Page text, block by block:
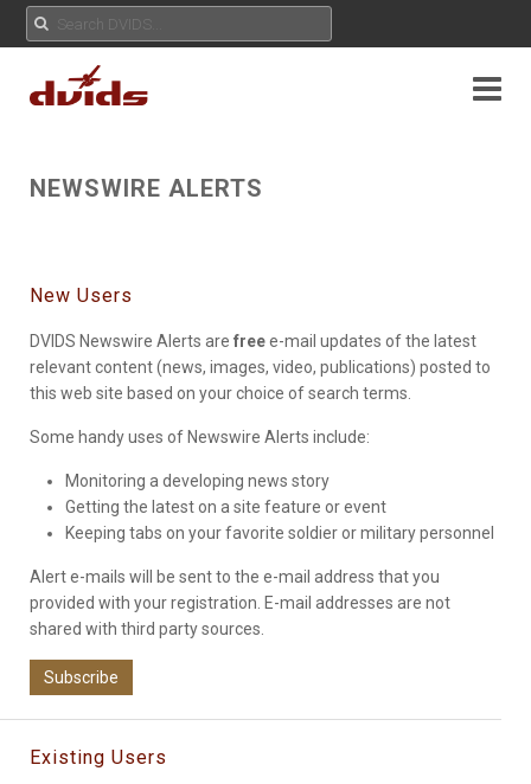
NEWSWIRE ALERTS
New Users
DVIDS Newswire Alerts are freee-mail updates of the latest
relevant content (news, images, video, publications) posted to
this web site based on your choice of search terms.
Some handy uses of Newswire Alerts include:
Monitoring a developing news story
Getting the latest on a site feature or event
Keeping tabs on your favorite soldier or military personnel
Alert e-mails will be sent to the e-mail address that you
provided with your registration. E-mail addresses are not
shared with third party sources.
Subscribe
Existing Users